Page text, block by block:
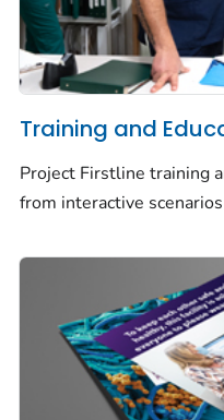
Training and
Project Firstline training
from interactive